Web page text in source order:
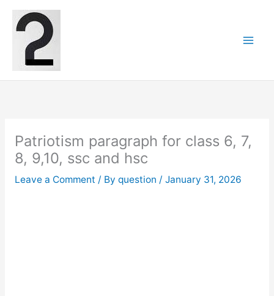
content
Patriotism paragraph for class 6, 7,
8, 9,10, ssc and hsc
Leave a Comment / By question / January 31, 2026